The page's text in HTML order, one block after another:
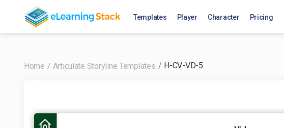
Templates Player Character Pricing
Home Articulate Storyline Templates H-CV-VD-5